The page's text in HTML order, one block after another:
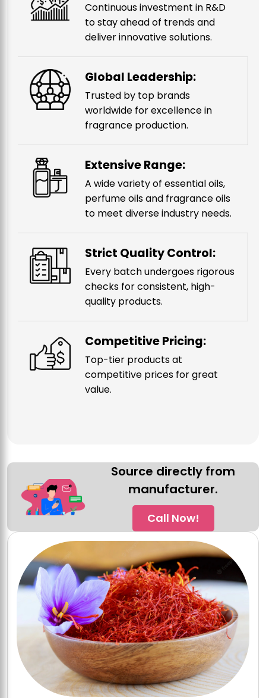
Continuous investment in R&D
to stay ahead of trends and
deliver innovative solutions.
Global Leadership:
Trusted by top brands
worldwide for excellence in
fragrance production.
Extensive Range:
A wide variety of essential oils,
perfume oils and fragrance oils
to meet diverse industry needs.
Strict Quality Control:
Every batch undergoes rigorous
checks for consistent, high-
quality products.
Competitive Pricing:
Top-tier products at
competitive prices for great
value.
Source directly from
manufacturer.
Call Now!